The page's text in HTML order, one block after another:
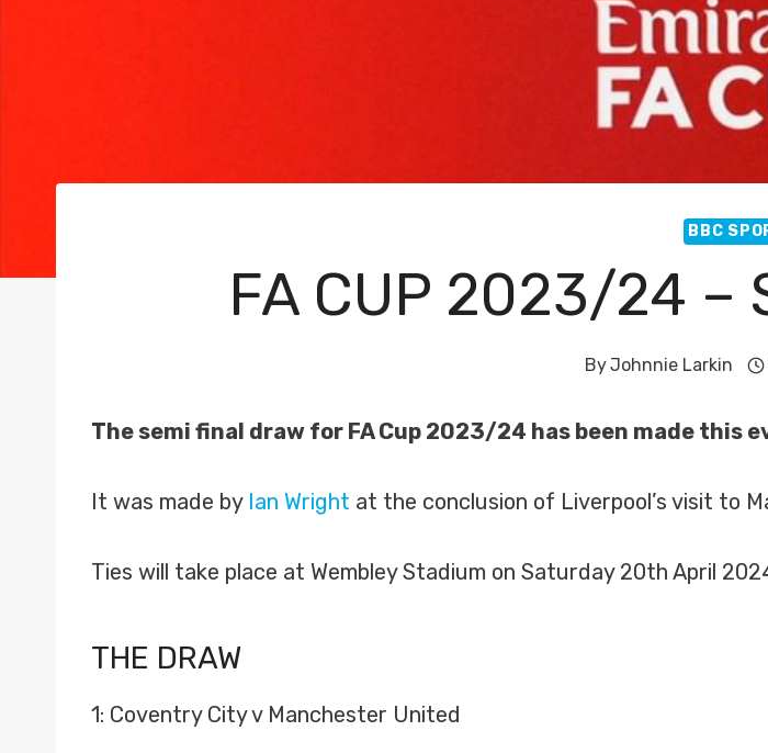
BBC
FA CUP 2023/24 –
ByJohnnie Larkin
The semi final draw for FA Cup 2023/24 has been made this
It was made by Ian Wright at the conclusion of Liverpool’s visit to
Ties will take place at Wembley Stadium on Saturday 20th April
THE DRAW
1: Coventry City v Manchester United